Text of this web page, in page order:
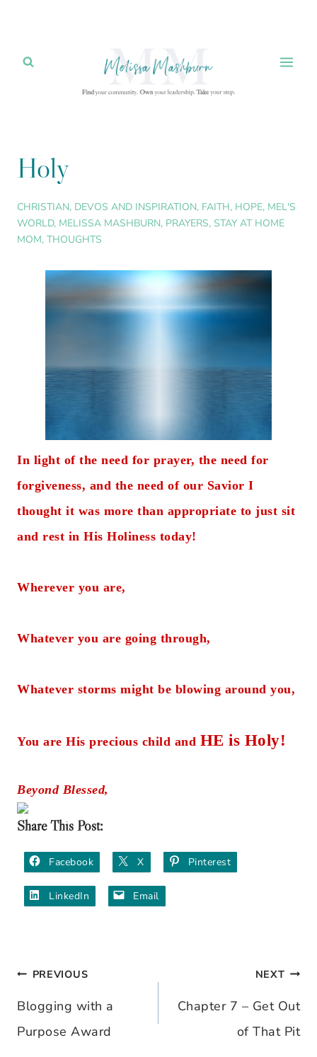
content
Holy
CHRISTIAN, DEVOS AND INSPIRATION, FAITH, HOPE, MEL'S
WORLD, MELISSA MASHBURN, PRAYERS, STAY AT HOME
MOM, THOUGHTS
In light of the need for prayer, the need for
forgiveness, and the need of our Savior I
thought it was more than appropriate to just sit
and rest in His Holiness today!
Wherever you are,
Whatever you are going through,
Whatever storms might be blowing around you,
You are His precious child and HE is Holy!
Beyond Blessed,
Share This Post:
Facebook X Pinterest
LinkedIn Email
Post
navigation
PREVIOUS
Blogging with a
Purpose Award
NEXT
Chapter 7 – Get Out
of That Pit